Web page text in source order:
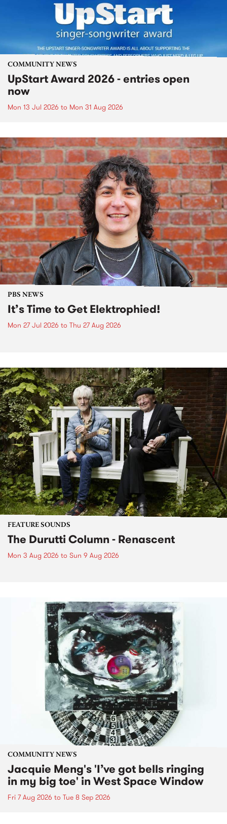
COMMUNITY NEWS
UpStart Award 2026 - entries open
now
Mon 13 Jul 2026 to Mon 31 Aug 2026
PBS NEWS
It’s Time to Get Elektrophied!
Mon 27 Jul 2026 to Thu 27 Aug 2026
FEATURE SOUNDS
The Durutti Column - Renascent
Mon 3 Aug 2026 to Sun 9 Aug 2026
COMMUNITY NEWS
Jacquie Meng's 'I’ve got bells ringing
in my big toe' in West Space Window
Fri 7 Aug 2026 to Tue 8 Sep 2026